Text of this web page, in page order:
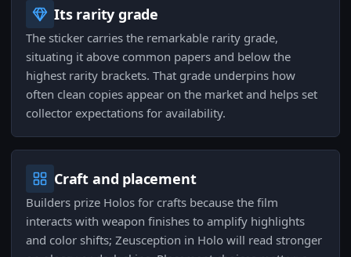
Its rarity grade
The sticker carries the remarkable rarity grade,
situating it above common papers and below the
highest rarity brackets. That grade underpins how
often clean copies appear on the market and helps set
collector expectations for availability.
Craft and placement
Builders prize Holos for crafts because the film
interacts with weapon finishes to amplify highlights
and color shifts; Zeusception in Holo will read stronger